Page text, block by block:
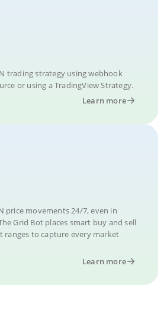
trading strategy using webhook
or using a TradingView Strategy.
Learn more
price movements 24/7, even in
Grid Bot places smart buy and sell
ranges to capture every market
Learn more